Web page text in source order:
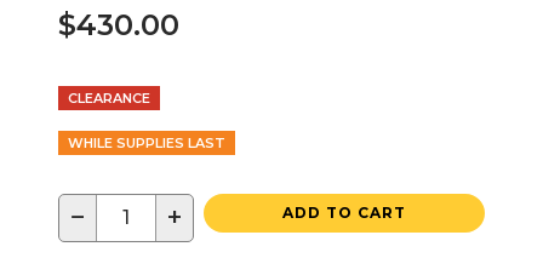
$430.00
CLEARANCE
WHILE SUPPLIES LAST
− + ADD TO CART